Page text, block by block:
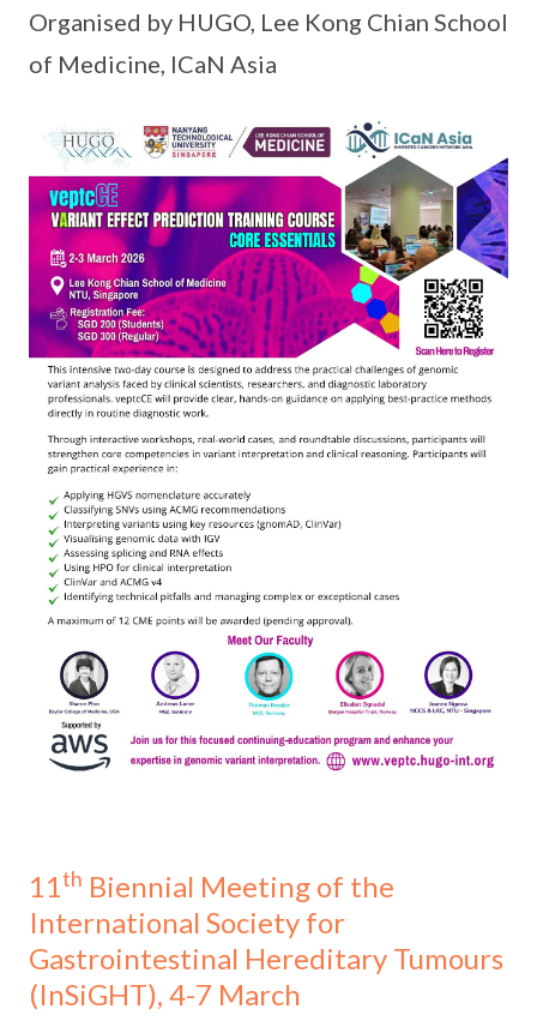
Organised by HUGO, Lee Kong Chian School
of Medicine, ICaN Asia
11th Biennial Meeting of the
International Society for
Gastrointestinal Hereditary Tumours
(InSiGHT), 4-7 March